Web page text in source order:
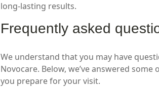
long-lasting results.
Frequently asked
We understand that you may have
Novocare. Below, we’ve answered
you prepare for your visit.